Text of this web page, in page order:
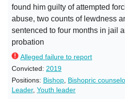
found him guilty of attempted
abuse, two counts of lewdness
sentenced to four months in jail
probation
Alleged failure to report
Convicted: 2019
Positions: Bishop Bishopric
Leader, Youth leader